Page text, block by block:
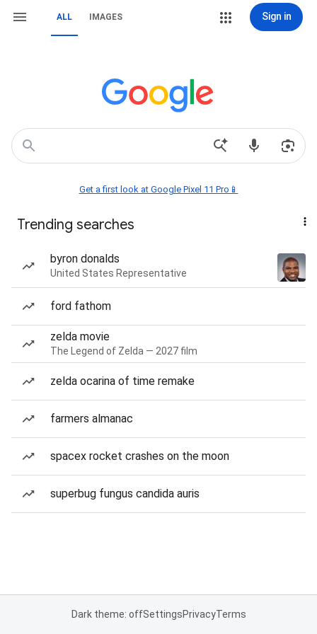
ALL IMAGES Sign in
Get a first look at Google Pixel 11 Pro📱
Trending searches
byron donalds
United States Representative
ford fathom
zelda movie
The Legend of Zelda — 2027 film
zelda ocarina of time remake
farmers almanac
spacex rocket crashes on the moon
superbug fungus candida auris
Dark theme: offSettingsPrivacyTerms